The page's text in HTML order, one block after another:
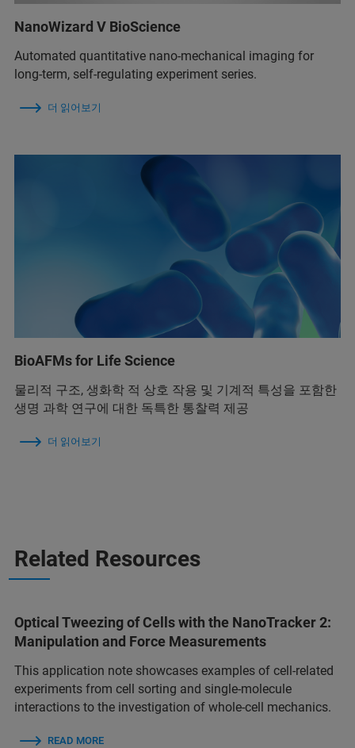
NanoWizard V BioScience
Automated quantitative nano-mechanical imaging for
long-term, self-regulating experiment series.
더 읽어보기
BioAFMs for Life Science
물리적 구조, 생화학 적 상호 작용 및 기계적 특성을 포함한
생명 과학 연구에 대한 독특한 통찰력 제공
더 읽어보기
Related Resources
Optical Tweezing of Cells with the NanoTracker 2:
Manipulation and Force Measurements
This application note showcases examples of cell-related
experiments from cell sorting and single-molecule
interactions to the investigation of whole-cell mechanics.
READ MORE